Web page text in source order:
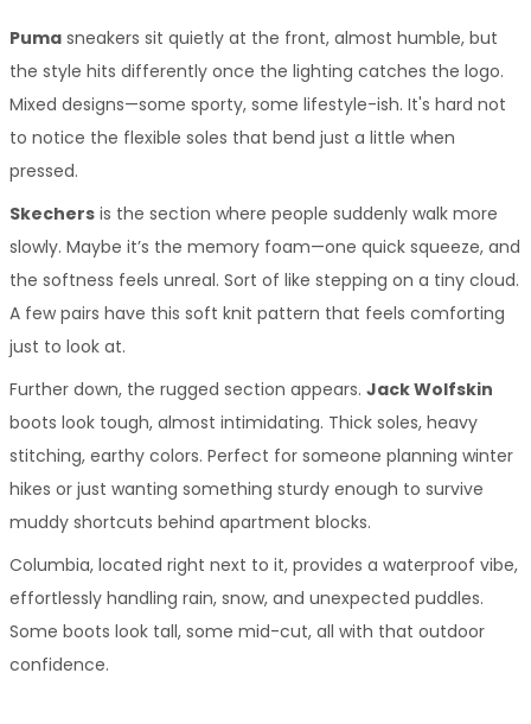
Puma sneakers sit quietly at the front, almost humble, but
the style hits differently once the lighting catches the logo.
Mixed designs—some sporty, some lifestyle-ish. It's hard not
to notice the flexible soles that bend just a little when
pressed.
Skechers is the section where people suddenly walk more
slowly. Maybe it’s the memory foam—one quick squeeze, and
the softness feels unreal. Sort of like stepping on a tiny cloud.
A few pairs have this soft knit pattern that feels comforting
just to look at.
Further down, the rugged section appears. Jack Wolfskin
boots look tough, almost intimidating. Thick soles, heavy
stitching, earthy colors. Perfect for someone planning winter
hikes or just wanting something sturdy enough to survive
muddy shortcuts behind apartment blocks.
Columbia, located right next to it, provides a waterproof vibe,
effortlessly handling rain, snow, and unexpected puddles.
Some boots look tall, some mid-cut, all with that outdoor
confidence.